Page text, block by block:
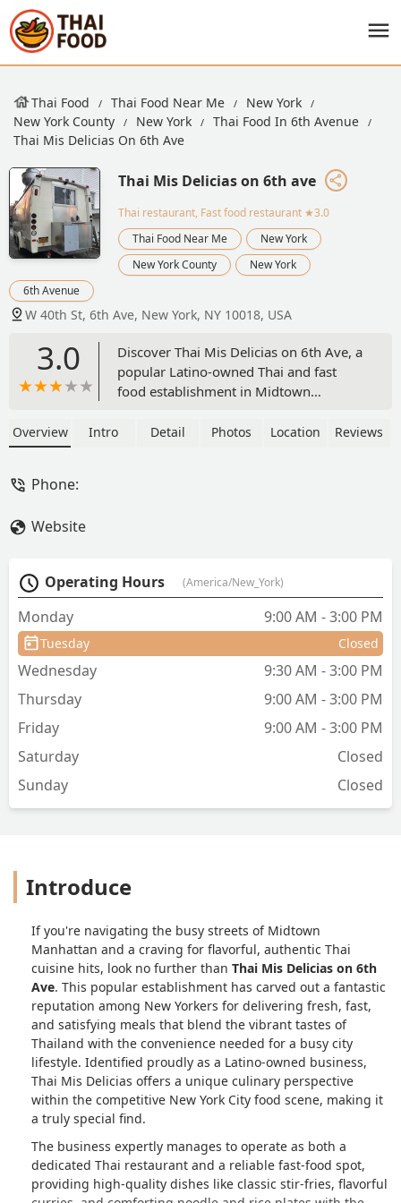
Thai Food Thai Food Near Me
New York
New York County
New York
Thai Food In 6th Avenue
Thai Mis Delicias On 6th Ave
Thai Mis Delicias on 6th ave
Thai restaurant, Fast food restaurant ★3.0
Thai Food Near Me
New York
New York County
New York
6th Avenue
W 40th St, 6th Ave, New York, NY 10018, USA
3.0
Discover Thai Mis Delicias on 6th Ave, a
popular Latino-owned Thai and fast
food establishment in Midtown
classics like Pad Thai and Drunken
Overview Intro Detail Photos Location Reviews
Phone:
Website
Operating Hours (America/New_York)
Monday 9:00 AM - 3:00 PM
Tuesday Closed
Wednesday
9:30 AM - 3:00 PM
Thursday
9:00 AM - 3:00 PM
Friday
9:00 AM - 3:00 PM
Saturday
Closed
Sunday
Closed
Introduce
If you're navigating the busy streets of Midtown
Manhattan and a craving for flavorful, authentic Thai
cuisine hits, look no further than Thai Mis Delicias on 6th
Ave. This popular establishment has carved out a fantastic
reputation among New Yorkers for delivering fresh, fast,
and satisfying meals that blend the vibrant tastes of
Thailand with the convenience needed for a busy city
lifestyle. Identified proudly as a Latino-owned business,
Thai Mis Delicias offers a unique culinary perspective
within the competitive New York City food scene, making it
a truly special find.
The business expertly manages to operate as both a
dedicated Thai restaurant and a reliable fast-food spot,
providing high-quality dishes like classic stir-fries, flavorful